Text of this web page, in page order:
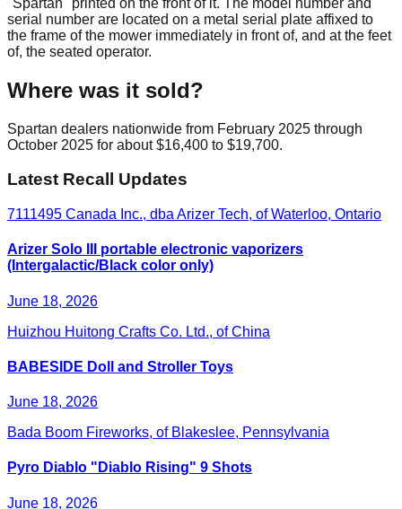
serial number are located on a metal serial plate affixed to
the frame of the mower immediately in front of, and at the feet
of, the seated operator.
Where was it sold?
Spartan dealers nationwide from February 2025 through
October 2025 for about $16,400 to $19,700.
Latest Recall Updates
7111495 Canada Inc., dba Arizer Tech, of Waterloo, Ontario
Arizer Solo III portable electronic vaporizers
(Intergalactic/Black color only)
June 18, 2026
Huizhou Huitong Crafts Co. Ltd., of China
BABESIDE Doll and Stroller Toys
June 18, 2026
Bada Boom Fireworks, of Blakeslee, Pennsylvania
Pyro Diablo "Diablo Rising" 9 Shots
June 18, 2026